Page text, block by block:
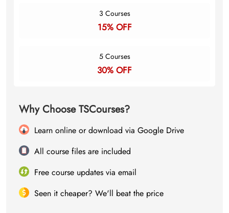
3 Courses
15% OFF
5 Courses
30% OFF
Why Choose TSCourses?
Learn online or download via Google Drive
All course files are included
Free course updates via email
Seen it cheaper? We'll beat the price